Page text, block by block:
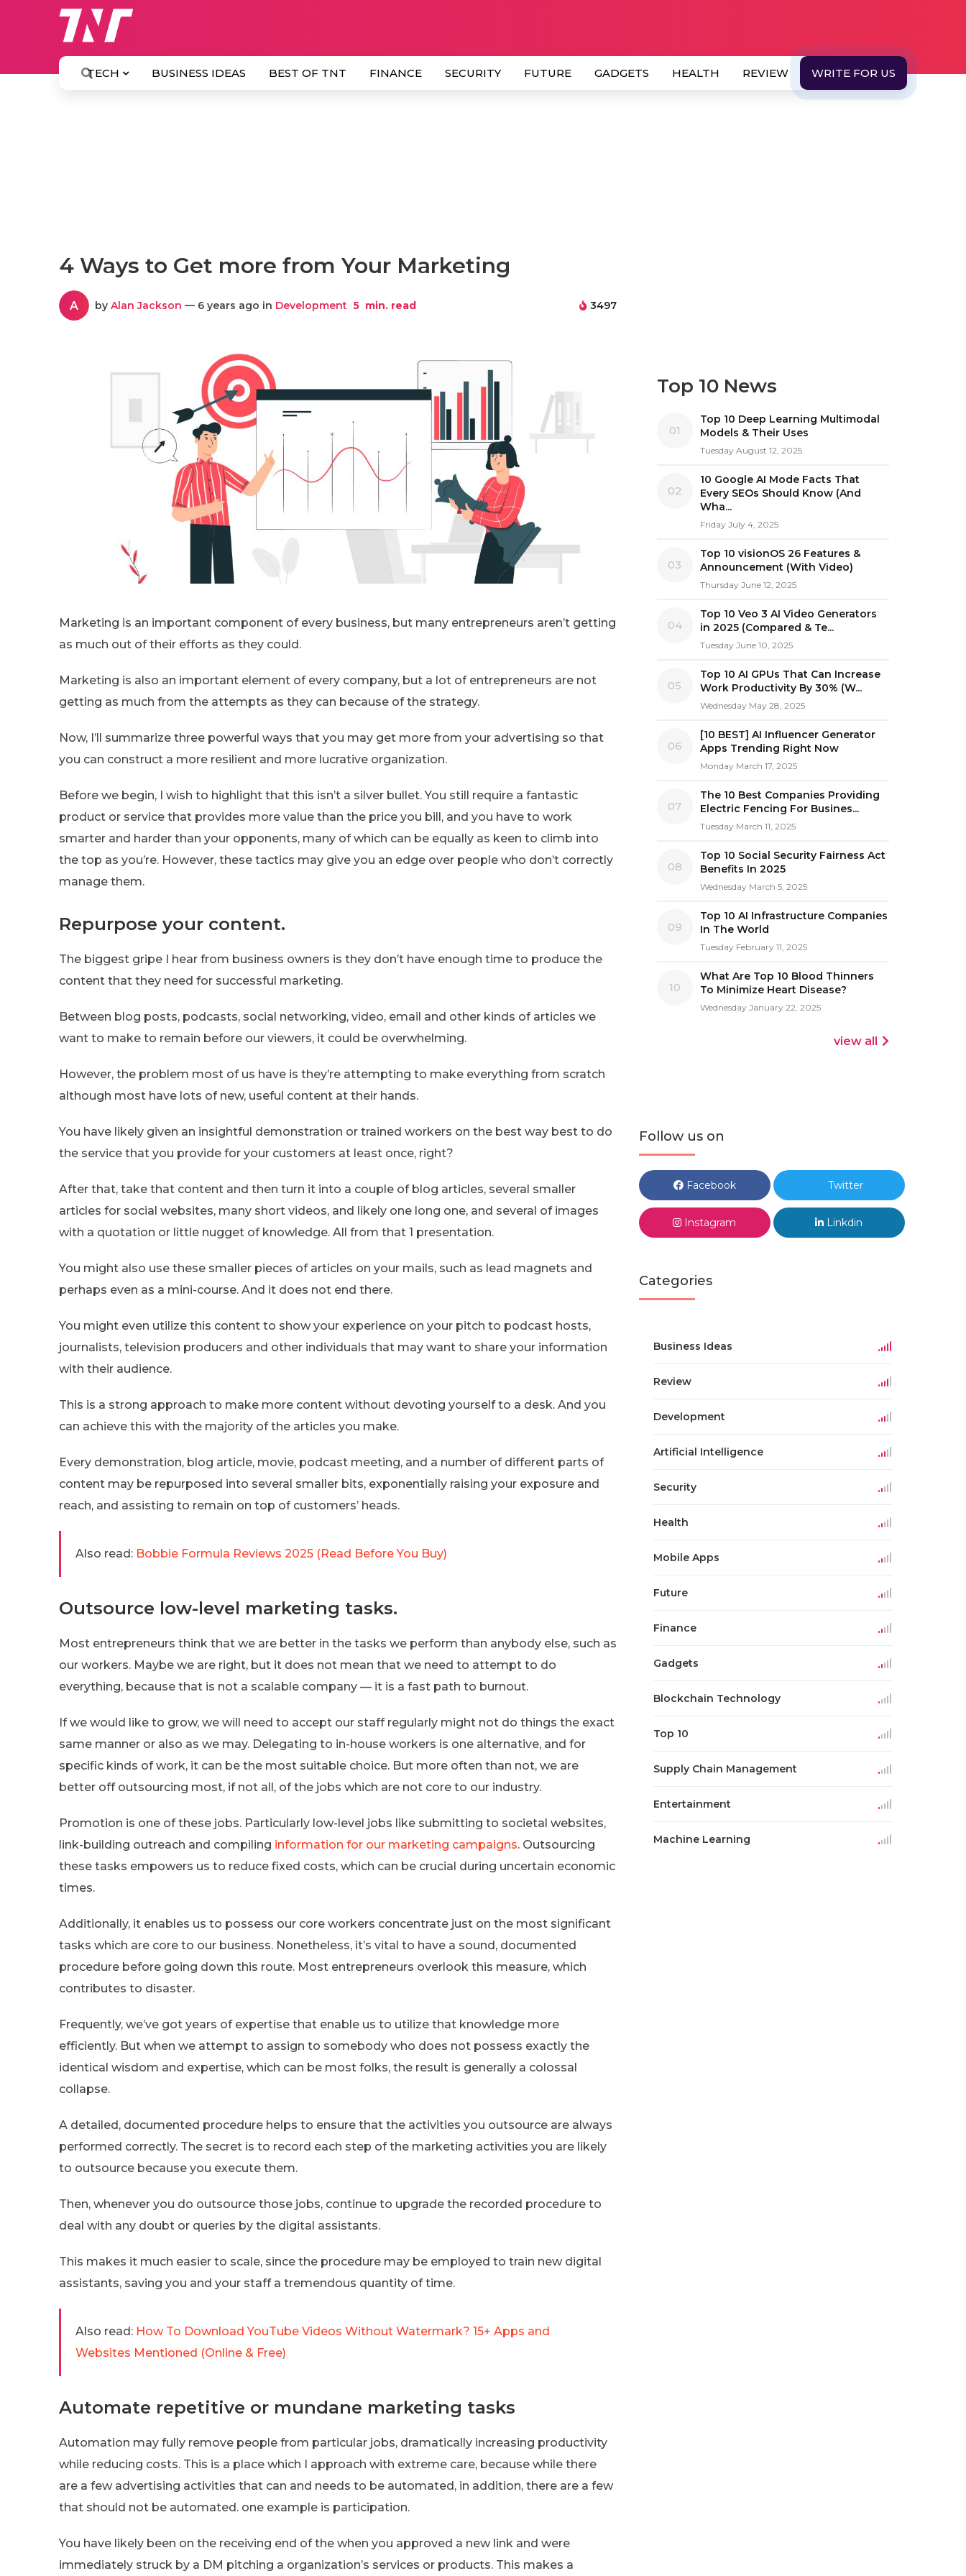
TECH BUSINESS IDEAS BEST OF TNT FINANCE SECURITY FUTURE GADGETS HEALTH REVIEW WRITE FOR US
4 Ways to Get more from Your Marketing
A by Alan Jackson — 6 years ago in Development 5 min. read 3497
Marketing is an important component of every business, but many entrepreneurs aren’t getting
as much out of their efforts as they could.
Marketing is also an important element of every company, but a lot of entrepreneurs are not
getting as much from the attempts as they can because of the strategy.
Now, I’ll summarize three powerful ways that you may get more from your advertising so that
you can construct a more resilient and more lucrative organization.
Before we begin, I wish to highlight that this isn’t a silver bullet. You still require a fantastic
product or service that provides more value than the price you bill, and you have to work
smarter and harder than your opponents, many of which can be equally as keen to climb into
the top as you’re. However, these tactics may give you an edge over people who don’t correctly
manage them.
Repurpose your content.
The biggest gripe I hear from business owners is they don’t have enough time to produce the
content that they need for successful marketing.
Between blog posts, podcasts, social networking, video, email and other kinds of articles we
want to make to remain before our viewers, it could be overwhelming.
However, the problem most of us have is they’re attempting to make everything from scratch
although most have lots of new, useful content at their hands.
You have likely given an insightful demonstration or trained workers on the best way best to do
the service that you provide for your customers at least once, right?
After that, take that content and then turn it into a couple of blog articles, several smaller
articles for social websites, many short videos, and likely one long one, and several of images
with a quotation or little nugget of knowledge. All from that 1 presentation.
You might also use these smaller pieces of articles on your mails, such as lead magnets and
perhaps even as a mini-course. And it does not end there.
You might even utilize this content to show your experience on your pitch to podcast hosts,
journalists, television producers and other individuals that may want to share your information
with their audience.
This is a strong approach to make more content without devoting yourself to a desk. And you
can achieve this with the majority of the articles you make.
Every demonstration, blog article, movie, podcast meeting, and a number of different parts of
content may be repurposed into several smaller bits, exponentially raising your exposure and
reach, and assisting to remain on top of customers’ heads.
Also read: Bobbie Formula Reviews 2025 (Read Before You Buy)
Outsource low-level marketing tasks.
Most entrepreneurs think that we are better in the tasks we perform than anybody else, such as
our workers. Maybe we are right, but it does not mean that we need to attempt to do
everything, because that is not a scalable company — it is a fast path to burnout.
If we would like to grow, we will need to accept our staff regularly might not do things the exact
same manner or also as we may. Delegating to in-house workers is one alternative, and for
specific kinds of work, it can be the most suitable choice. But more often than not, we are
better off outsourcing most, if not all, of the jobs which are not core to our industry.
Promotion is one of these jobs. Particularly low-level jobs like submitting to societal websites,
link-building outreach and compiling information for our marketing campaigns. Outsourcing
these tasks empowers us to reduce fixed costs, which can be crucial during uncertain economic
times.
Additionally, it enables us to possess our core workers concentrate just on the most significant
tasks which are core to our business. Nonetheless, it’s vital to have a sound, documented
procedure before going down this route. Most entrepreneurs overlook this measure, which
contributes to disaster.
Frequently, we’ve got years of expertise that enable us to utilize that knowledge more
efficiently. But when we attempt to assign to somebody who does not possess exactly the
identical wisdom and expertise, which can be most folks, the result is generally a colossal
collapse.
A detailed, documented procedure helps to ensure that the activities you outsource are always
performed correctly. The secret is to record each step of the marketing activities you are likely
to outsource because you execute them.
Then, whenever you do outsource those jobs, continue to upgrade the recorded procedure to
deal with any doubt or queries by the digital assistants.
This makes it much easier to scale, since the procedure may be employed to train new digital
assistants, saving you and your staff a tremendous quantity of time.
Also read: How To Download YouTube Videos Without Watermark? 15+ Apps and
Websites Mentioned (Online & Free)
Automate repetitive or mundane marketing tasks
Automation may fully remove people from particular jobs, dramatically increasing productivity
while reducing costs. This is a place which I approach with extreme care, because while there
are a few advertising activities that can and needs to be automated, in addition, there are a few
that should not be automated. one example is participation.
You have likely been on the receiving end of the when you approved a new link and were
immediately struck by a DM pitching a organization’s services or products. This makes a
Top 10 News
01
Top 10 Deep Learning Multimodal
Models & Their Uses
Tuesday August 12, 2025
02
10 Google AI Mode Facts That
Every SEOs Should Know (And
Wha...
Friday July 4, 2025
03
Top 10 visionOS 26 Features &
Announcement (With Video)
Thursday June 12, 2025
04
Top 10 Veo 3 AI Video Generators
in 2025 (Compared & Te...
Tuesday June 10, 2025
05
Top 10 AI GPUs That Can Increase
Work Productivity By 30% (W...
Wednesday May 28, 2025
06
[10 BEST] AI Influencer Generator
Apps Trending Right Now
Monday March 17, 2025
07
The 10 Best Companies Providing
Electric Fencing For Busines...
Tuesday March 11, 2025
08
Top 10 Social Security Fairness Act
Benefits In 2025
Wednesday March 5, 2025
09
Top 10 AI Infrastructure Companies
In The World
Tuesday February 11, 2025
10
What Are Top 10 Blood Thinners
To Minimize Heart Disease?
Wednesday January 22, 2025
view all
Follow us on
Facebook Twitter
Instagram Linkdin
Categories
Business Ideas
Review
Development
Artificial Intelligence
Security
Health
Mobile Apps
Future
Finance
Gadgets
Blockchain Technology
Top 10
Supply Chain Management
Entertainment
Machine Learning